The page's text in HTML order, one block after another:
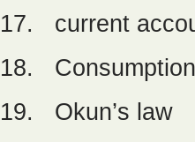
17. current
18.
19. Okun’s law